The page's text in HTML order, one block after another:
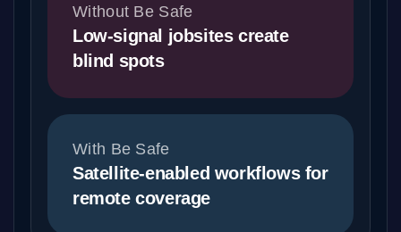
Without Be Safe
Low-signal jobsites create
blind spots
With Be Safe
Satellite-enabled workflows for
remote coverage